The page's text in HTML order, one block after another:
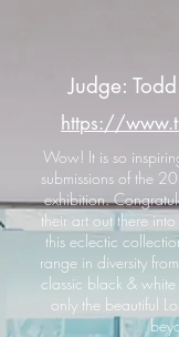
Judge:
https://
Wow! It is so
submissions of the
exhibition.
their art out there
this eclectic
range in diversity
classic black &
only the beautiful